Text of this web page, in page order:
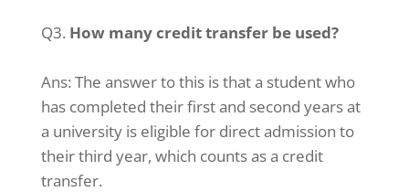
Q3. How many credit transfer be used?
Ans: The answer to this is that a student who
has completed their first and second years at
a university is eligible for direct admission to
their third year, which counts as a credit
transfer.